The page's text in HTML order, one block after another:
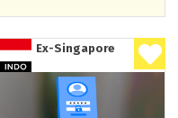
Ex-Singapore